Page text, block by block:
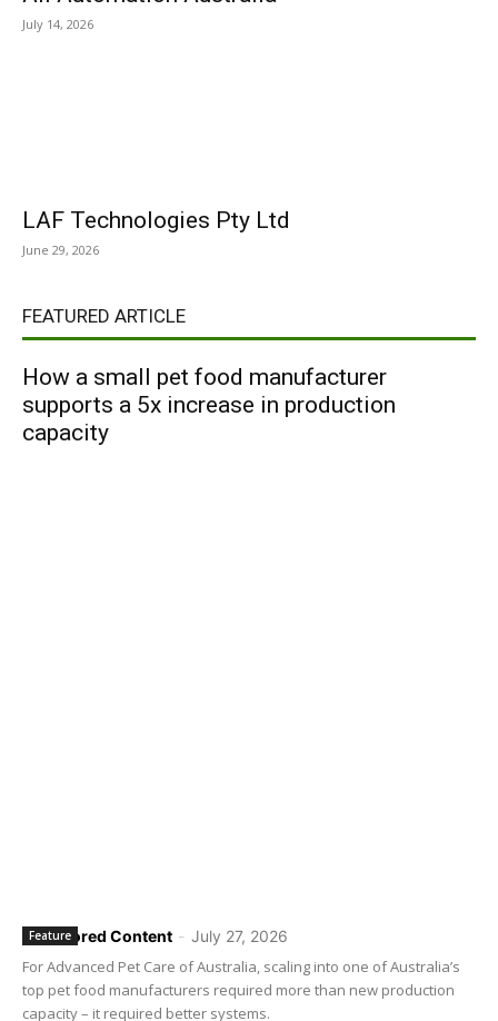
July 14, 2026
LAF Technologies Pty Ltd
June 29, 2026
FEATURED ARTICLE
How a small pet food manufacturer
supports a 5x increase in production
capacity
Sponsored Content - July 27, 2026
Feature
For Advanced Pet Care of Australia, scaling into one of Australia’s
top pet food manufacturers required more than new production
capacity – it required better systems.